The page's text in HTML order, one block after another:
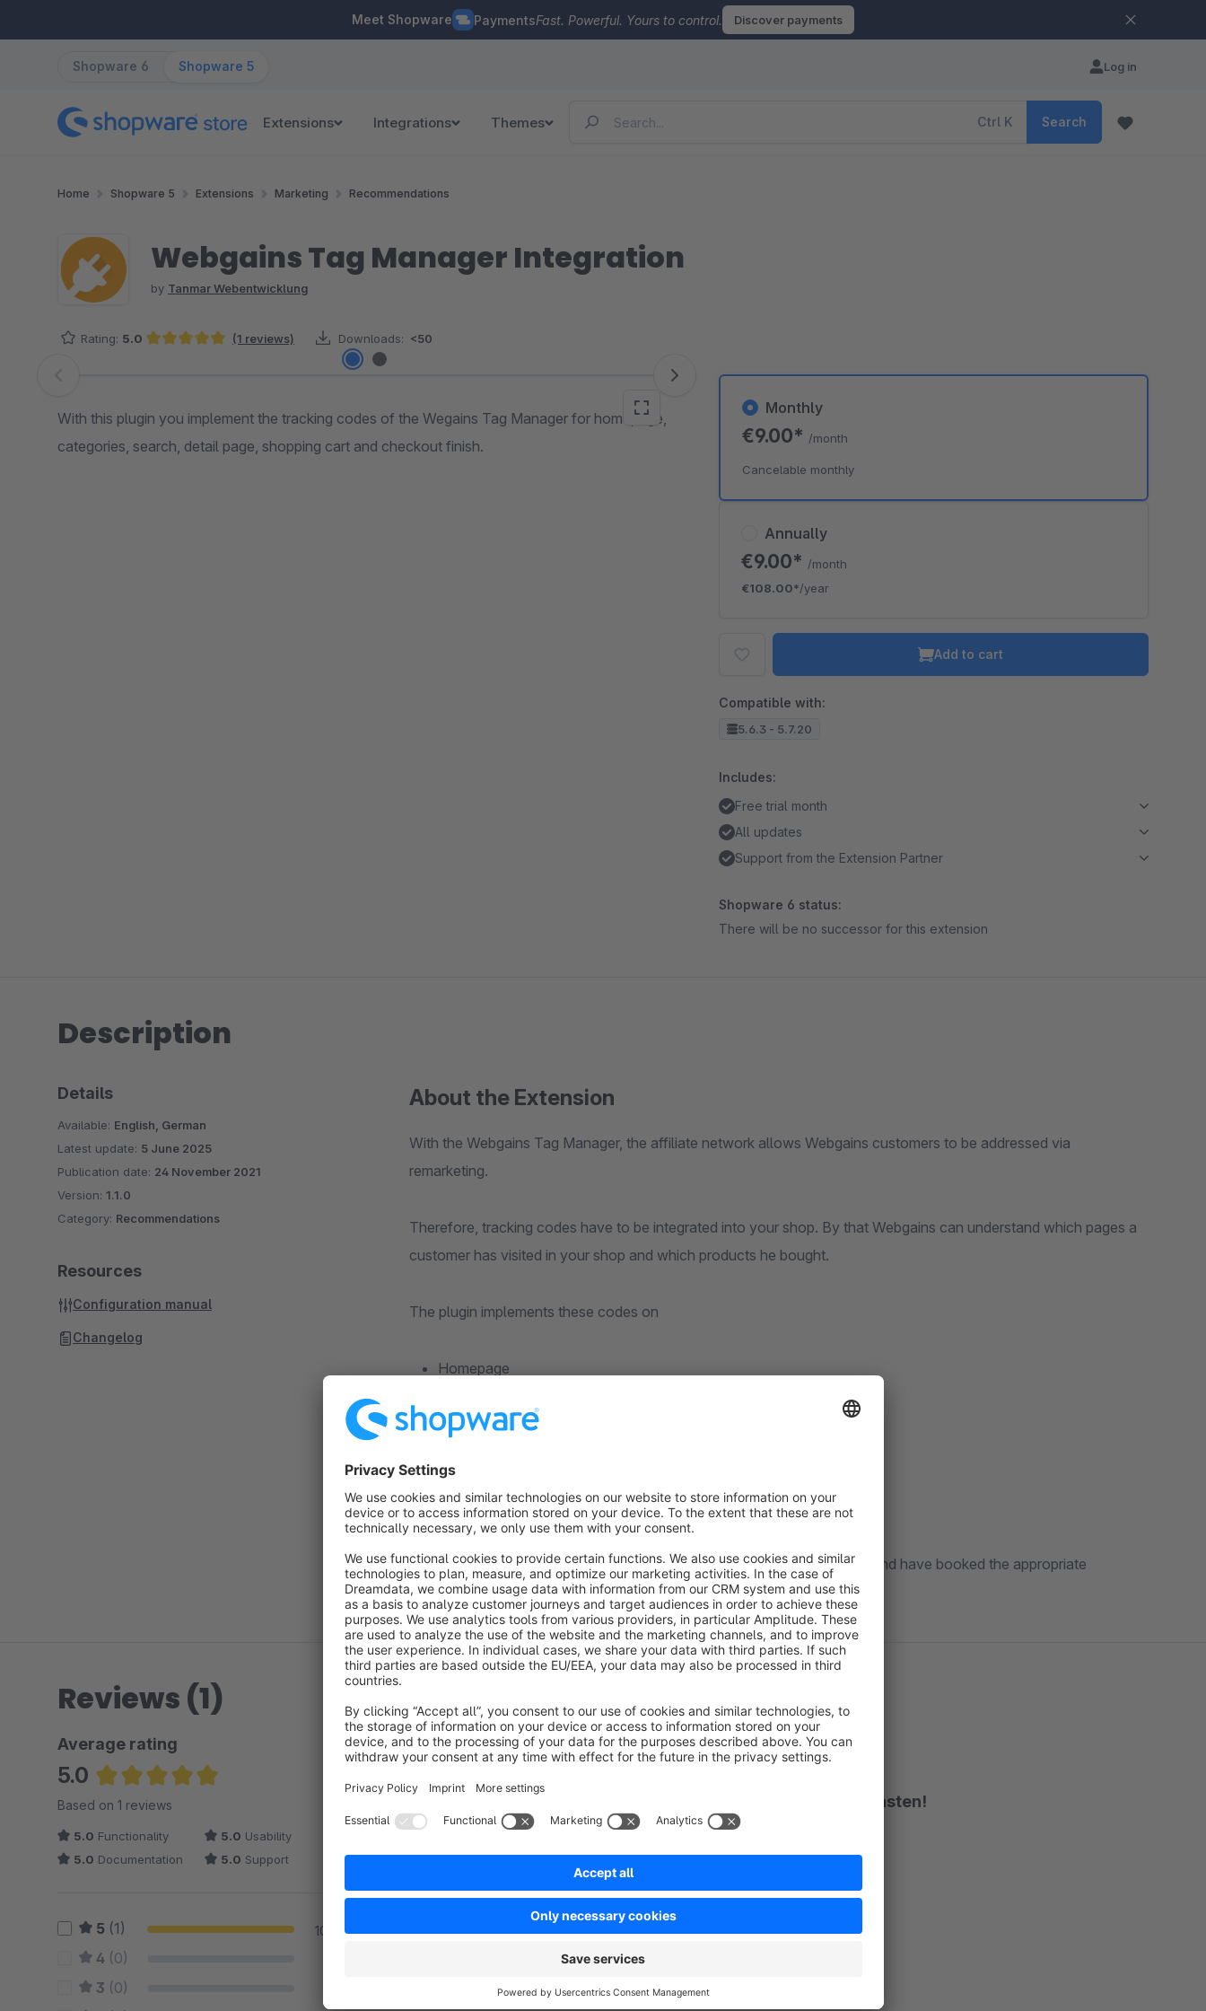
Meet Shopware PaymentsFast. Powerful. Yours to control. Discover payments
Shopware 6 Shopware 5 Log in
Extensions Integrations Themes Ctrl K Search
Home Shopware 5 Extensions Marketing Recommendations
Webgains Tag Manager Integration
by Tanmar Webentwicklung
Rating: 5.0 (1 reviews) Downloads: <50
Skip image gallery
With this plugin you implement the tracking codes of the Wegains Tag Manager for homepage,
categories, search, detail page, shopping cart and checkout finish.
Annually
€9.00* /month
€108.00*/year
Monthly
€9.00* /month
Cancelable monthly
Add to cart
Compatible with:
5.6.3 - 5.7.20
Includes:
Free trial month
All updates
Support from the Extension Partner
Shopware 6 status:
There will be no successor for this extension
Description
About the Extension
With the Webgains Tag Manager, the affiliate network allows Webgains customers to be addressed via
remarketing.
Therefore, tracking codes have to be integrated into your shop. By that Webgains can understand which pages a
customer has visited in your shop and which products he bought.
The plugin implements these codes on
Homepage
Search
Shopping Cart
Checkout Finish
In order to be able to use the plugin, you must be a Webgains customer and have booked the appropriate
packages. You also need Webgains Sales Tracking.
Details
Available: English, German
Latest update: 5 June 2025
Publication date: 24 November 2021
Version: 1.1.0
Category: Recommendations
Resources
Configuration manual
Changelog
Reviews (1)
Average rating
5.0
Average rating of 5 out of 5 stars
Based on 1 reviews
5.0 Functionality 5.0 Usability
5.0 Documentation 5.0 Support
5 (1) 100 %
4 (0)
3 (0)
Sort by
Super schneller und individueller Support, wirklich vom Feinsten!
5.0
Average rating of 5 out of 5 stars
by Rene Tilly 17 May 2022 08:37
5.0Functionality 5.0Usability 5.0Documentation 5.0Support